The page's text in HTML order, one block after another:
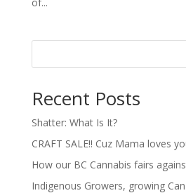
Recent Posts
Shatter: What Is It?
CRAFT SALE!! Cuz Mama loves
How our BC Cannabis fairs
Indigenous Growers, growing